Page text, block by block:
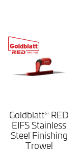
Goldblatt® RED
EIFS Stainless
Steel Finishing
Trowel